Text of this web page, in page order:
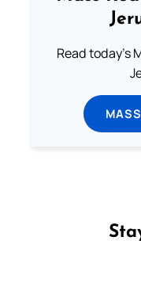
Read today's